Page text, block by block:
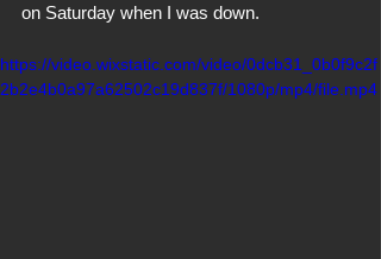
on Saturday when I was down.
https://video.wixstatic.com/video/0dcb31_0b0f9c2f
2b2e4b0a97a62502c19d837f/1080p/mp4/file.mp4